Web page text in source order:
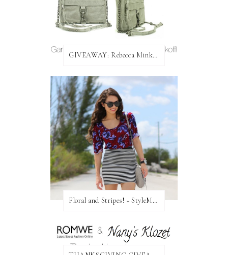
GIVEAWAY: Rebecca Minkoff Bag!
Floral and Stripes! + StyleMint GIVEAWAY!